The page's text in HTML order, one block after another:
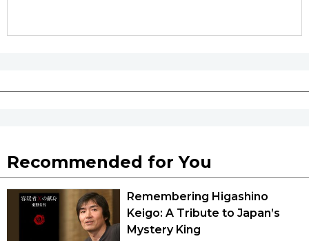
Recommended for You
Remembering Higashino
Keigo: A Tribute to Japan’s
Mystery King